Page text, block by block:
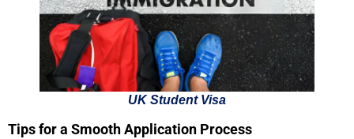
UK Student Visa
Tips for a Smooth Application Process